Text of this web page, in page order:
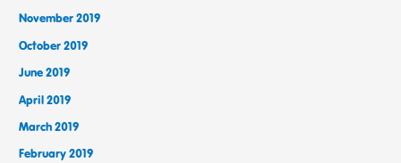
November 2019
October 2019
June 2019
April 2019
March 2019
February 2019